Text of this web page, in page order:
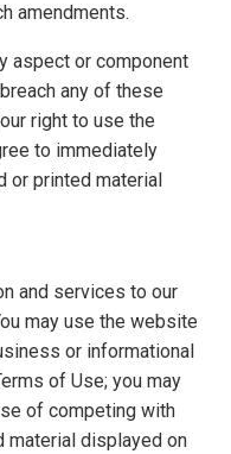
amendments.
aspect or component
any of these
right to use the
to immediately
or printed material
and services to our
may use the website
or informational
of Use; you may
of competing with
material displayed on